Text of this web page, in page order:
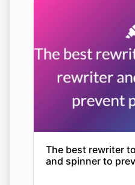
The best rewriter
and spinner to